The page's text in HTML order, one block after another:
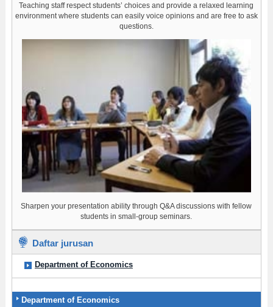
Teaching staff respect students’ choices and provide a relaxed learning
environment where students can easily voice opinions and are free to ask
questions.
Sharpen your presentation ability through Q&A discussions with fellow
students in small-group seminars.
Daftar jurusan
Department of Economics
Department of Economics